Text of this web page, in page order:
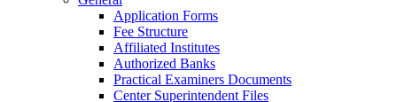
Application Forms
Fee Structure
Affiliated Institutes
Authorized Banks
Practical Examiners Documents
Center Superintendent Files